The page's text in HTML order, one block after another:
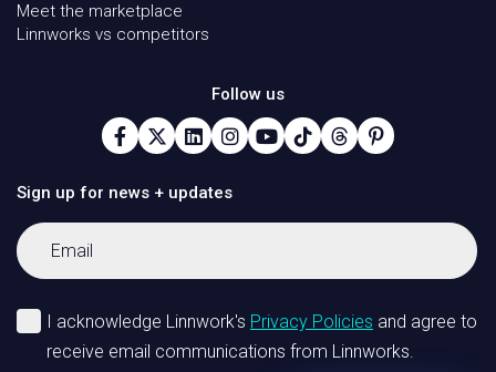
Meet the marketplace
Linnworks vs competitors
Follow us
Sign up for news + updates